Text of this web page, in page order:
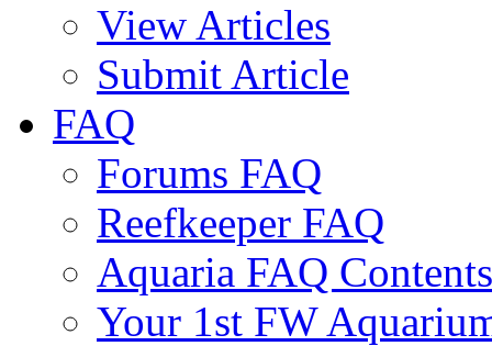
View Articles
Submit Article
FAQ
Forums FAQ
Reefkeeper FAQ
Aquaria FAQ Contents
Your 1st FW